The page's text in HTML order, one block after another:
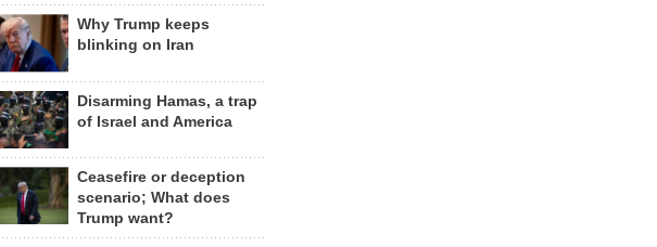
Why Trump keeps
blinking on Iran
Disarming Hamas, a trap
of Israel and America
Ceasefire or deception
scenario; What does
Trump want?